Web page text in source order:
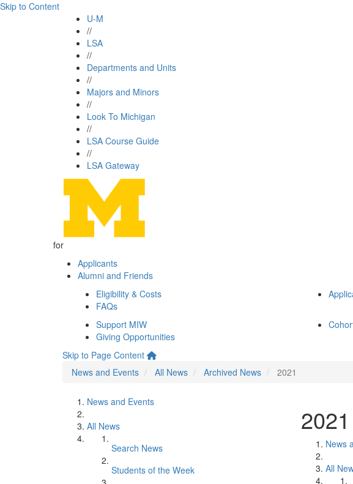
Skip to Content
U-M
//
LSA
//
Departments and Units
//
Majors and Minors
//
Look To Michigan
//
LSA Course Guide
//
LSA Gateway
for
Applicants
Alumni and Friends
Eligibility & Costs
FAQs
Support MIW
Giving Opportunities
Skip to Page Content
News and Events
All News Archived News 2021
News and Events
All News
Search News
Students of the Week
2021
News
All